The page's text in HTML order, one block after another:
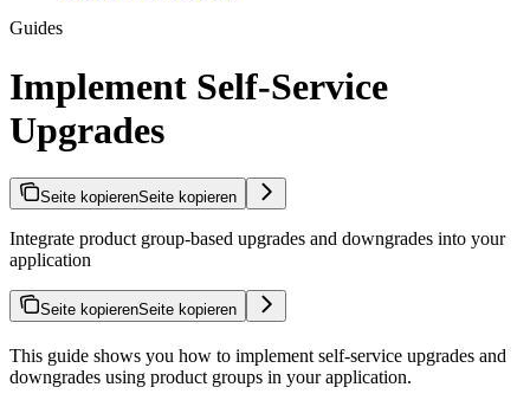
Guides
Implement Self-Service
Upgrades
Seite kopierenSeite kopieren
Integrate product group-based upgrades and downgrades into your
application
Seite kopierenSeite kopieren
This guide shows you how to implement self-service upgrades and
downgrades using product groups in your application.